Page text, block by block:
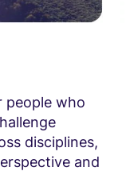
people who
disciplines,
and